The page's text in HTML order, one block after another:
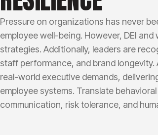
Pressure on organizations has never
employee well-being. However, DEI
strategies. Additionally, leaders are
staff performance, and brand
real-world executive demands,
employee systems. Translate
communication, risk tolerance, and